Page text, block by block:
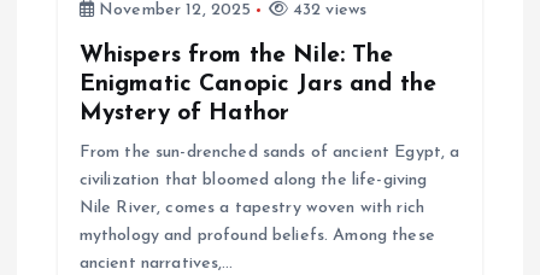
November 12, 2025
432 views
Whispers from the Nile: The
Enigmatic Canopic Jars and the
Mystery of Hathor
From the sun-drenched sands of ancient Egypt, a
civilization that bloomed along the life-giving
Nile River, comes a tapestry woven with rich
mythology and profound beliefs. Among these
ancient narratives,…